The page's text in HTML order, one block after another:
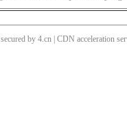
by 4.cn | CDN acceleration